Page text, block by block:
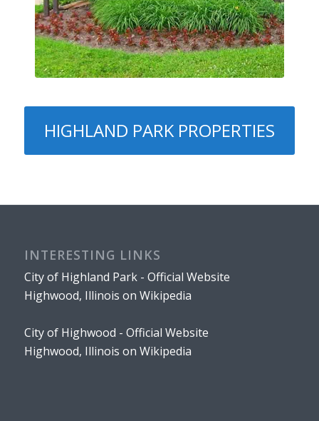
HIGHLAND PARK PROPERTIES
INTERESTING LINKS
City of Highland Park - Official Website
Highwood, Illinois on Wikipedia
City of Highwood - Official Website
Highwood, Illinois on Wikipedia